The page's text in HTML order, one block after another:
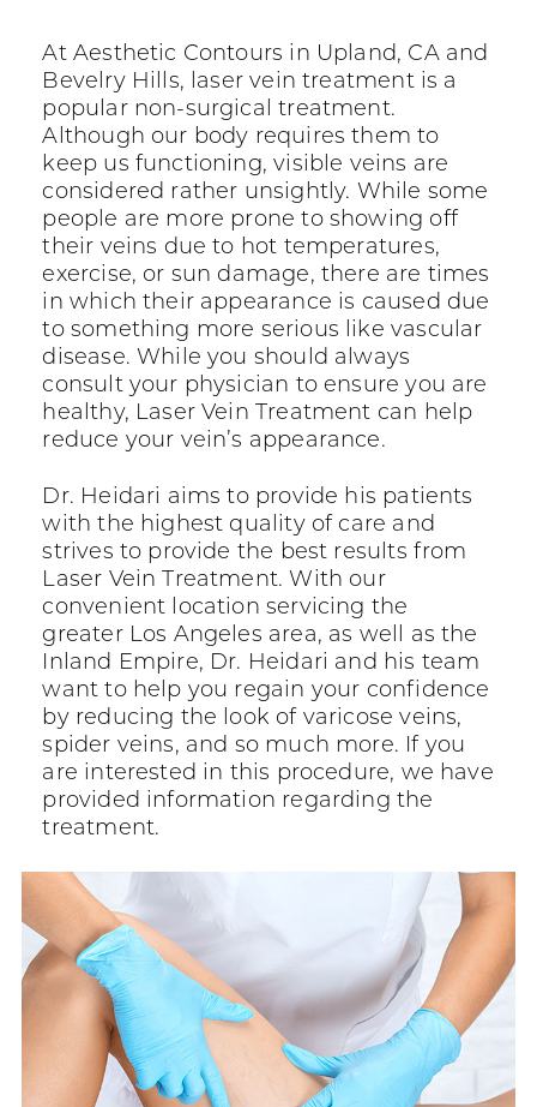
At Aesthetic Contours in Upland, CA and
Bevelry Hills, laser vein treatment is a
popular non-surgical treatment.
Although our body requires them to
keep us functioning, visible veins are
considered rather unsightly. While some
people are more prone to showing off
their veins due to hot temperatures,
exercise, or sun damage, there are times
in which their appearance is caused due
to something more serious like vascular
disease. While you should always
consult your physician to ensure you are
healthy, Laser Vein Treatment can help
reduce your vein’s appearance.
Dr. Heidari aims to provide his patients
with the highest quality of care and
strives to provide the best results from
Laser Vein Treatment. With our
convenient location servicing the
greater Los Angeles area, as well as the
Inland Empire, Dr. Heidari and his team
want to help you regain your confidence
by reducing the look of varicose veins,
spider veins, and so much more. If you
are interested in this procedure, we have
provided information regarding the
treatment.